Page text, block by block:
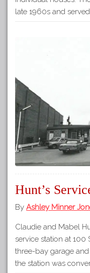
late 1960s and
Hunt’s
By Ashley Minner
Claudie and Mabel
service station at 100
three-bay garage
the station was